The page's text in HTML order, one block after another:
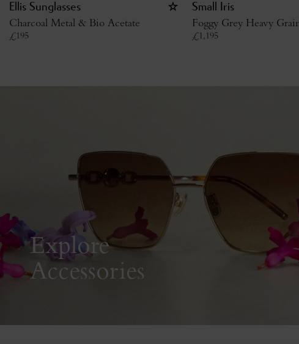
Ellis Sunglasses
Charcoal Metal & Bio Acetate
£195
Small Iris
Foggy Grey Heavy
£1,195
Explore
Accessories